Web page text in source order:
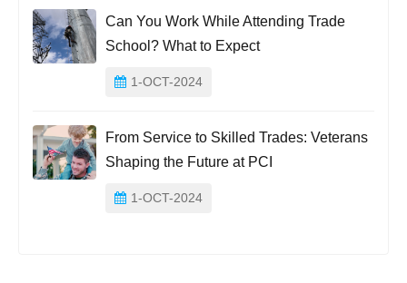
Can You Work While Attending Trade
School? What to Expect
1-OCT-2024
From Service to Skilled Trades: Veterans
Shaping the Future at PCI
1-OCT-2024